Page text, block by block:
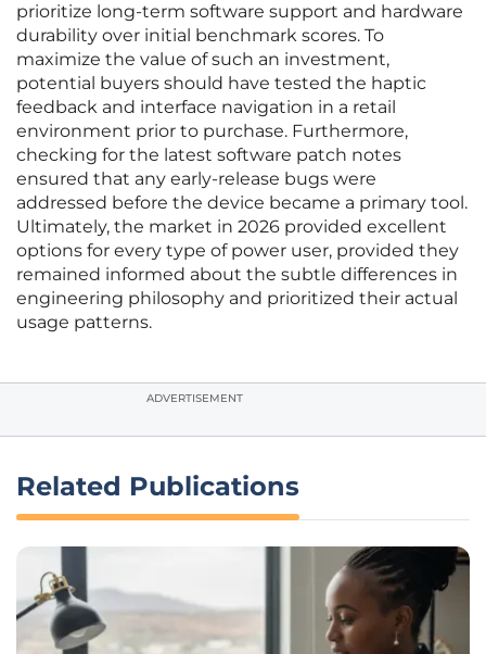
prioritize long-term software support and hardware
durability over initial benchmark scores. To
maximize the value of such an investment,
potential buyers should have tested the haptic
feedback and interface navigation in a retail
environment prior to purchase. Furthermore,
checking for the latest software patch notes
ensured that any early-release bugs were
addressed before the device became a primary tool.
Ultimately, the market in 2026 provided excellent
options for every type of power user, provided they
remained informed about the subtle differences in
engineering philosophy and prioritized their actual
usage patterns.
ADVERTISEMENT
Related Publications